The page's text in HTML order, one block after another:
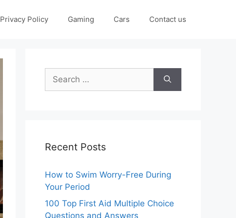
Privacy Policy Gaming Cars Contact us
Search
for:
Recent Posts
How to Swim Worry-Free During
Your Period
100 Top First Aid Multiple Choice
Questions and Answers